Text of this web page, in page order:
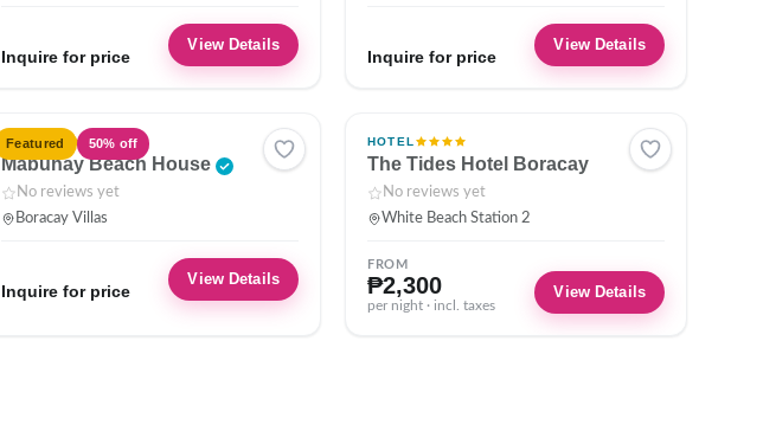
Inquire for price
View Details
Inquire for price
View Details
Featured 50% off
VILLA
Mabuhay Beach House
No reviews yet
Boracay Villas
Inquire for price
View Details
HOTEL
The Tides Hotel Boracay
No reviews yet
White Beach Station 2
FROM
₱2,300
per night · incl. taxes
View Details